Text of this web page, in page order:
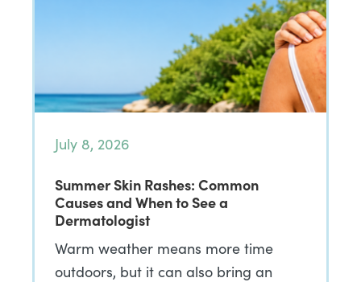
July 8, 2026
Summer Skin Rashes: Common
Causes and When to See a
Dermatologist
Warm weather means more time
outdoors, but it can also bring an